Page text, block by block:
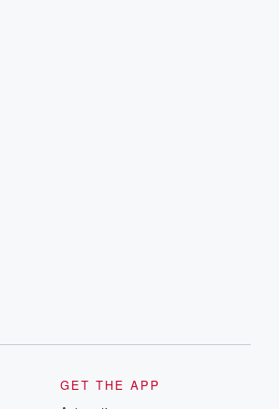
GET THE APP